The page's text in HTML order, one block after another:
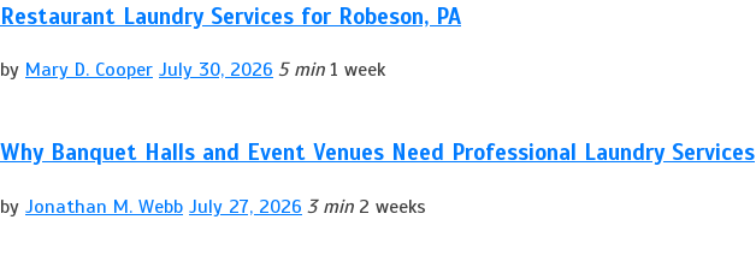
Restaurant Laundry Services for Robeson, PA
by Mary D. Cooper July 30, 2026 5 min 1 week
Why Banquet Halls and Event Venues Need Professional Laundry Services
by Jonathan M. Webb July 27, 2026 3 min 2 weeks